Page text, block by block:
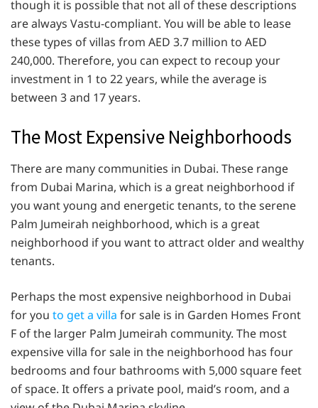
though it is possible that not all of these descriptions
are always Vastu-compliant. You will be able to lease
these types of villas from AED 3.7 million to AED
240,000. Therefore, you can expect to recoup your
investment in 1 to 22 years, while the average is
between 3 and 17 years.
The Most Expensive Neighborhoods
There are many communities in Dubai. These range
from Dubai Marina, which is a great neighborhood if
you want young and energetic tenants, to the serene
Palm Jumeirah neighborhood, which is a great
neighborhood if you want to attract older and wealthy
tenants.
Perhaps the most expensive neighborhood in Dubai
for you to get a villa for sale is in Garden Homes Front
F of the larger Palm Jumeirah community. The most
expensive villa for sale in the neighborhood has four
bedrooms and four bathrooms with 5,000 square feet
of space. It offers a private pool, maid’s room, and a